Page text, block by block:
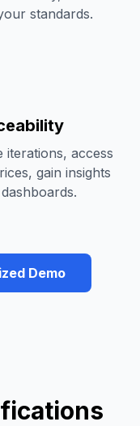
standards.
iterations, access
gain insights
Demo